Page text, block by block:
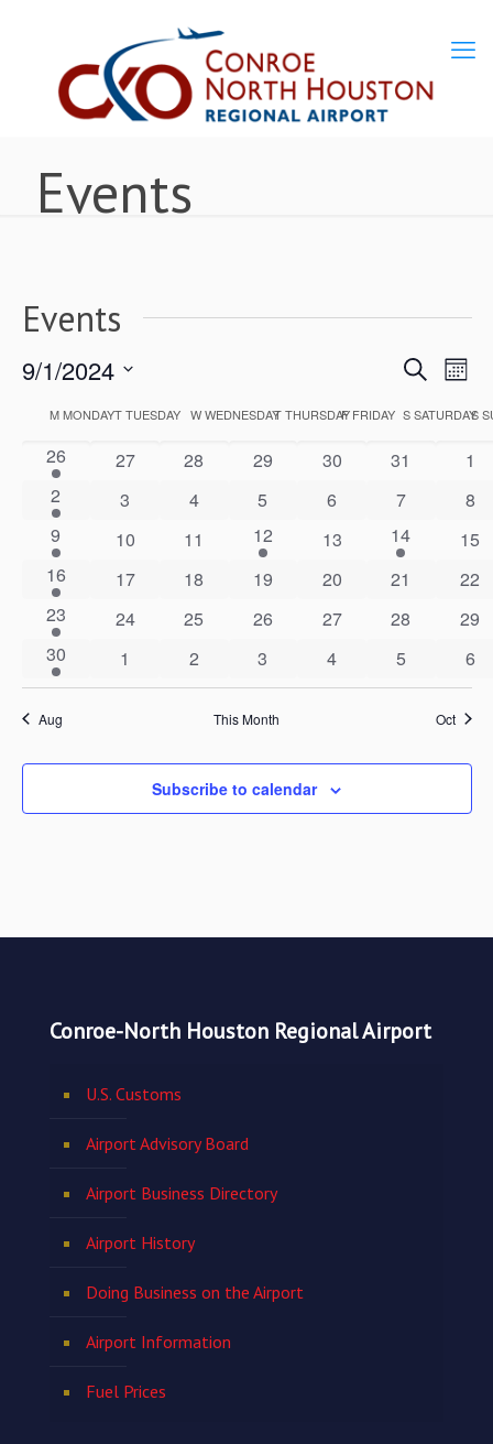
Events
Events
Events
and
Views
Search
9/1/2024
Calendar
Events
MMONDAYTTUESDAY WWEDNESDAYTTHURSDAY
FFRIDAY SSATURDAYS
1
event
26
0
27
0
28
0
29
0
30
0
31
0
1
1
event
2
0
3
0
4
0
events
5
0
6
0
events
7
0
8
2
events
9
0
10
0
11
1
event
12
0
13
1
event
14
0
15
1
event
16
0
17
0
18
0
19
0
20
0
21
0
22
1
event
23
0
24
0
25
0
26
0
27
0
28
0
29
1
event
30
0
events
1
0
events
2
0
events
3
0
events
4
0
events
5
0
6
Aug This Month Oct
Subscribe to calendar
Conroe-North Houston Regional Airport
U.S. Customs
Airport Advisory Board
Airport Business Directory
Airport History
Doing Business on the Airport
Airport Information
Fuel Prices